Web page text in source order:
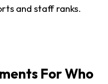
and staff ranks.
For Who